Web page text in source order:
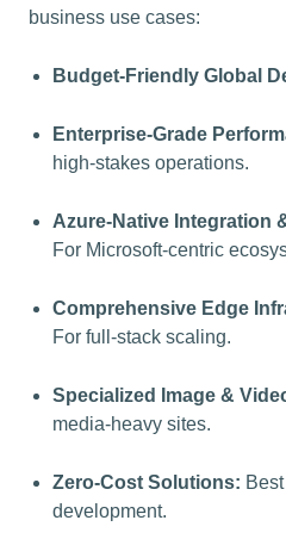
business use cases:
Budget-Friendly Global
Enterprise-Grade
high-stakes operations.
Azure-Native Integration
For Microsoft-centric
Comprehensive Edge
For full-stack scaling.
Specialized Image &
media-heavy sites.
Zero-Cost Solutions:
development.